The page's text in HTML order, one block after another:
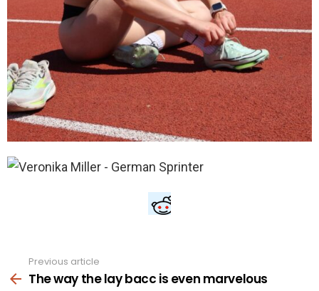
more
Previous article
The way the lay bacc is even marvelous